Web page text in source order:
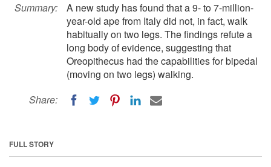
Summary:
A new study has found that a 9- to 7-million-
year-old ape from Italy did not, in fact, walk
habitually on two legs. The findings refute a
long body of evidence, suggesting that
Oreopithecus had the capabilities for bipedal
(moving on two legs) walking.
Share:
FULL STORY